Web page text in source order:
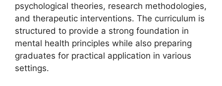
psychological theories, research methodologies,
and therapeutic interventions. The curriculum is
structured to provide a strong foundation in
mental health principles while also preparing
graduates for practical application in various
settings.